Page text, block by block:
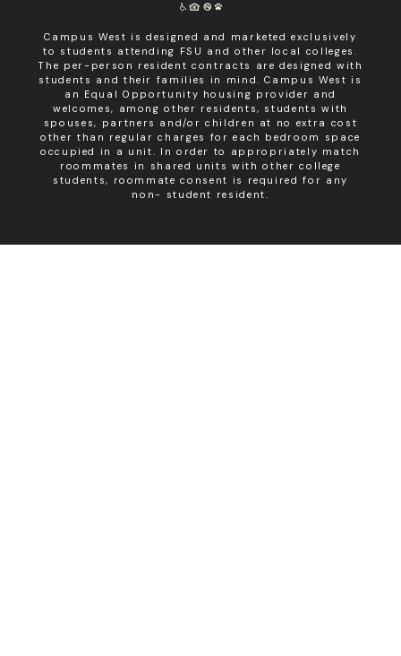
Campus West is designed and marketed exclusively
to students attending FSU and other local colleges.
The per-person resident contracts are designed with
students and their families in mind. Campus West is
an Equal Opportunity housing provider and
welcomes, among other residents, students with
spouses, partners and/or children at no extra cost
other than regular charges for each bedroom space
occupied in a unit. In order to appropriately match
roommates in shared units with other college
students, roommate consent is required for any
non- student resident.